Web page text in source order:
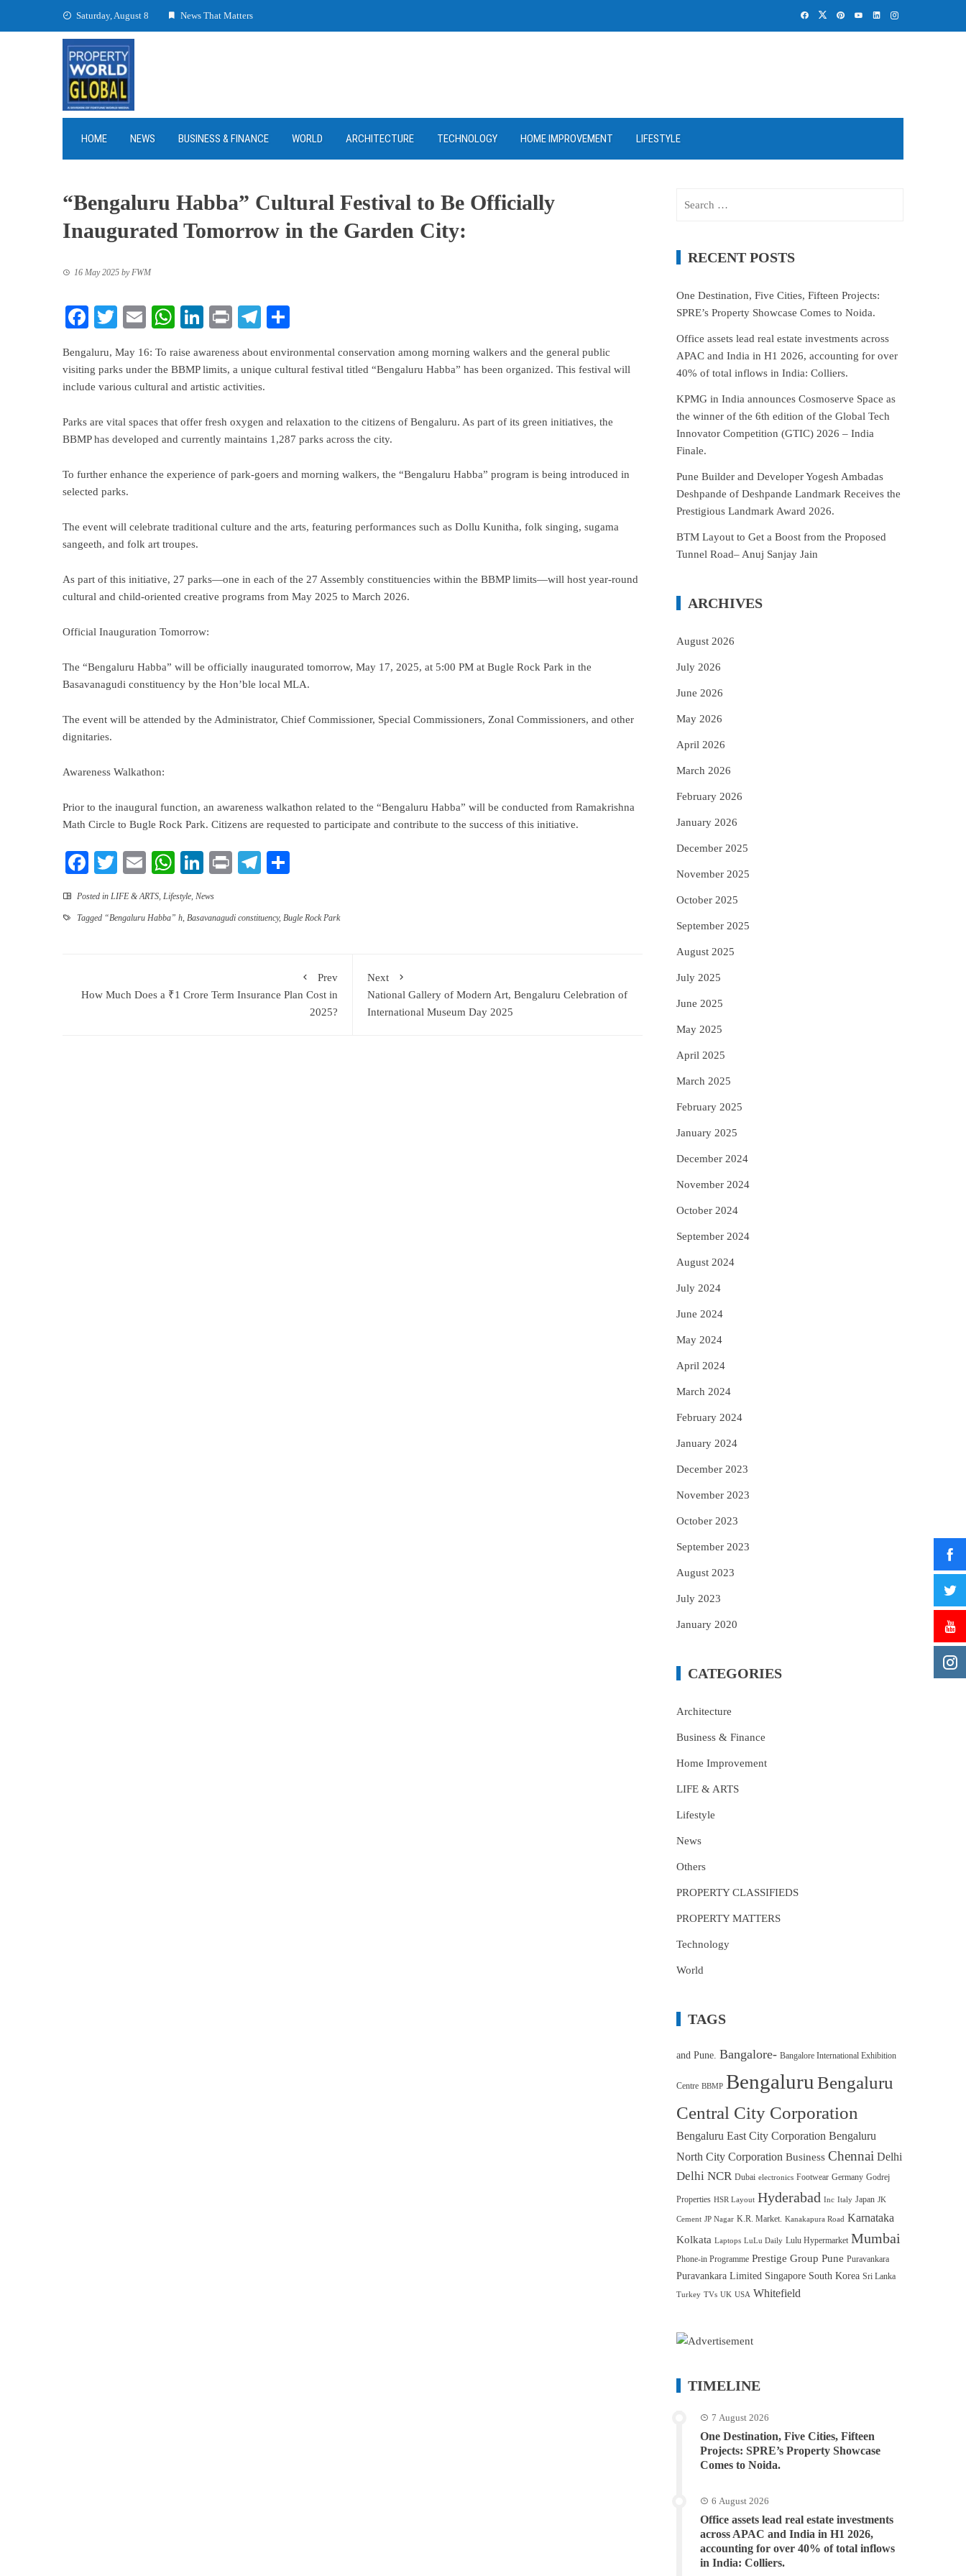
Saturday, August 8 News That Matters
HOME NEWS BUSINESS & FINANCE WORLD ARCHITECTURE TECHNOLOGY HOME IMPROVEMENT LIFESTYLE
“Bengaluru Habba” Cultural Festival to Be Officially
Inaugurated Tomorrow in the Garden City:
16 May 2025 byFWM
Facebook
TwitterEmailWhatsApp
LinkedIn
PrintTelegram
Bengaluru, May 16: To raise awareness about environmental conservation among morning walkers and the general public
visiting parks under the BBMP limits, a unique cultural festival titled “Bengaluru Habba” has been organized. This festival will
include various cultural and artistic activities.
Parks are vital spaces that offer fresh oxygen and relaxation to the citizens of Bengaluru. As part of its green initiatives, the
BBMP has developed and currently maintains 1,287 parks across the city.
To further enhance the experience of park-goers and morning walkers, the “Bengaluru Habba” program is being introduced in
selected parks.
The event will celebrate traditional culture and the arts, featuring performances such as Dollu Kunitha, folk singing, sugama
sangeeth, and folk art troupes.
As part of this initiative, 27 parks—one in each of the 27 Assembly constituencies within the BBMP limits—will host year-round
cultural and child-oriented creative programs from May 2025 to March 2026.
Official Inauguration Tomorrow:
The “Bengaluru Habba” will be officially inaugurated tomorrow, May 17, 2025, at 5:00 PM at Bugle Rock Park in the
Basavanagudi constituency by the Hon’ble local MLA.
The event will be attended by the Administrator, Chief Commissioner, Special Commissioners, Zonal Commissioners, and other
dignitaries.
Awareness Walkathon:
Prior to the inaugural function, an awareness walkathon related to the “Bengaluru Habba” will be conducted from Ramakrishna
Math Circle to Bugle Rock Park. Citizens are requested to participate and contribute to the success of this initiative.
Facebook
TwitterEmailWhatsApp
LinkedIn
PrintTelegram
Posted in LIFE & ARTS, Lifestyle, News
Tagged “Bengaluru Habba” h, Basavanagudi constituency, Bugle Rock Park
Prev
How Much Does a ₹1 Crore Term Insurance Plan Cost in
2025?
Next
National Gallery of Modern Art, Bengaluru Celebration of
International Museum Day 2025
RECENT POSTS
One Destination, Five Cities, Fifteen Projects:
SPRE’s Property Showcase Comes to Noida.
Office assets lead real estate investments across
APAC and India in H1 2026, accounting for over
40% of total inflows in India: Colliers.
KPMG in India announces Cosmoserve Space as
the winner of the 6th edition of the Global Tech
Innovator Competition (GTIC) 2026 – India
Finale.
Pune Builder and Developer Yogesh Ambadas
Deshpande of Deshpande Landmark Receives the
Prestigious Landmark Award 2026.
BTM Layout to Get a Boost from the Proposed
Tunnel Road– Anuj Sanjay Jain
ARCHIVES
August 2026
July 2026
June 2026
May 2026
April 2026
March 2026
February 2026
January 2026
December 2025
November 2025
October 2025
September 2025
August 2025
July 2025
June 2025
May 2025
April 2025
March 2025
February 2025
January 2025
December 2024
November 2024
October 2024
September 2024
August 2024
July 2024
June 2024
May 2024
April 2024
March 2024
February 2024
January 2024
December 2023
November 2023
October 2023
September 2023
August 2023
July 2023
January 2020
CATEGORIES
Architecture
Business & Finance
Home Improvement
LIFE & ARTS
Lifestyle
News
Others
PROPERTY CLASSIFIEDS
PROPERTY MATTERS
Technology
World
TAGS
and Pune. Bangalore- Bangalore International Exhibition
Centre BBMP Bengaluru Bengaluru
Central City Corporation
Bengaluru East City Corporation Bengaluru
North City Corporation Business Chennai Delhi
Delhi NCR Dubai electronics Footwear Germany Godrej
Properties HSR Layout Hyderabad Inc Italy Japan JK
Cement JP Nagar K.R. Market. Kanakapura Road Karnataka
Kolkata Laptops LuLu Daily Lulu Hypermarket Mumbai
Phone-in Programme Prestige Group Pune Puravankara
Puravankara Limited Singapore South Korea Sri Lanka
Turkey TVs UK USA Whitefield
TIMELINE
7 August 2026
One Destination, Five Cities, Fifteen
Projects: SPRE’s Property Showcase
Comes to Noida.
6 August 2026
Office assets lead real estate investments
across APAC and India in H1 2026,
accounting for over 40% of total inflows
in India: Colliers.